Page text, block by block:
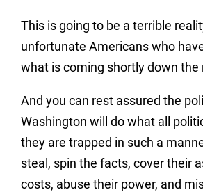
This is going to be a terrible
unfortunate Americans who
what is coming shortly down the
And you can rest assured the
Washington will do what all
they are trapped in such a
steal, spin the facts, cover their
costs, abuse their power, and